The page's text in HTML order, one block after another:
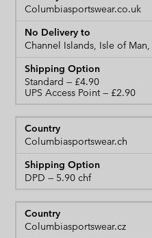
Columbiasportswear.co.uk
Channel Islands, Isle of
Standard
UPS Access Point
Columbiasportswear.ch
DPD
Columbiasportswear.cz